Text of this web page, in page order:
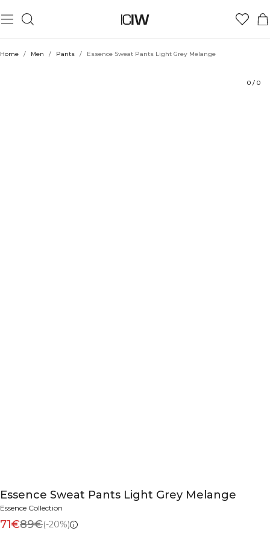
Home / Men / Pants / Essence Sweat Pants Light Grey Melange
0 / 0
Essence Sweat Pants Light Grey Melange
Essence Collection
71€89€(-20%)